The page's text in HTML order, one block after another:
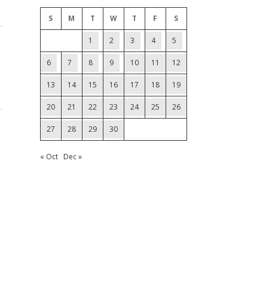
S M T W T F S
1 2 3 4 5
6 7 8 9 10 11 12
13 14 15 16 17 18 19
20 21 22 23 24 25 26
27 28 29 30
« Oct Dec »